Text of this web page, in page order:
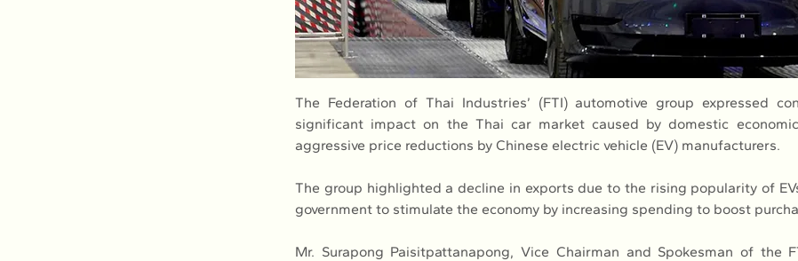
The Federation of Thai Industries’ (FTI) automotive group expressed
significant impact on the Thai car market caused by domestic
aggressive price reductions by Chinese electric vehicle (EV) manufacturers.
The group highlighted a decline in exports due to the rising popularity of
government to stimulate the economy by increasing spending to boost
Mr. Surapong Paisitpattanapong, Vice Chairman and Spokesman of the